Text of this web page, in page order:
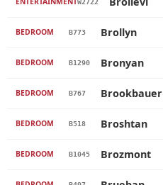
BEDROOM B773 Brollyn
BEDROOM B1290 Bronyan
BEDROOM B767 Brookbauer
BEDROOM B518 Broshtan
BEDROOM B1045 Brozmont